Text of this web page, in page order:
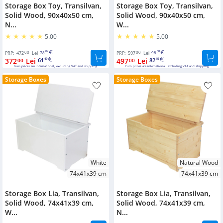
New
Products
Culoare
Natural
Wood
White
Lacquered
Walnut
Grey
Dimensiuni
90x40x50
Storage Box Toy, Transilvan,
Solid Wood, 90x40x50 cm,
N...
5.00
PRP: 47200 Lei 78 02
37200 Lei 61 49
Euro prices are international, excluding VAT and shipping.
Storage Box Toy, Transilvan,
Solid Wood, 90x40x50 cm,
W...
5.00
PRP: 59700 Lei 98 68
49700 Lei 8215
Euro prices are international, excluding VAT and shipping.
Storage Boxes
White
74x41x39 cm
Storage Box Lia, Transilvan,
Solid Wood, 74x41x39 cm,
W...
Storage Boxes
Natural Wood
74x41x39 cm
Storage Box Lia, Transilvan,
Solid Wood, 74x41x39 cm,
N...
Boxes
Bed
Boxes
Shoes
Shelves
Outdoor
Furniture
Furniture
Wardrobes
accessories
Furniture
accessories
Bed
accessories
Fitness
Accessories
hooks